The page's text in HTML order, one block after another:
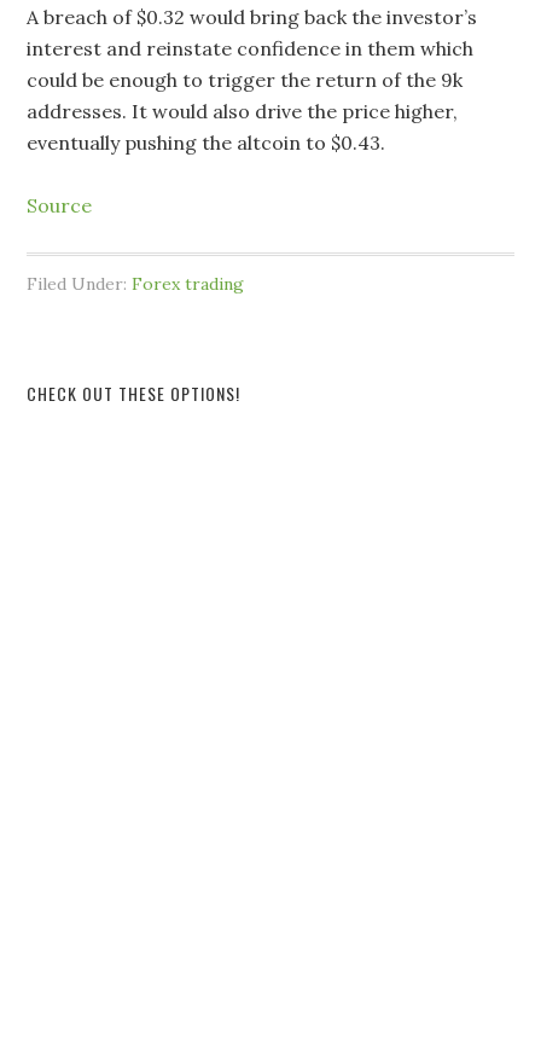
A breach of $0.32 would bring back the investor’s
interest and reinstate confidence in them which
could be enough to trigger the return of the 9k
addresses. It would also drive the price higher,
eventually pushing the altcoin to $0.43.
Source
Filed Under:Forex trading
CHECK OUT THESE OPTIONS!